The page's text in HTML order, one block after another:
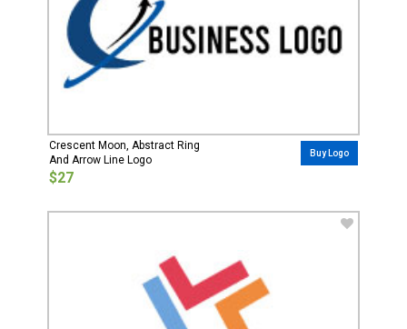
Crescent Moon, Abstract Ring
And Arrow Line Logo
$27
Buy Logo